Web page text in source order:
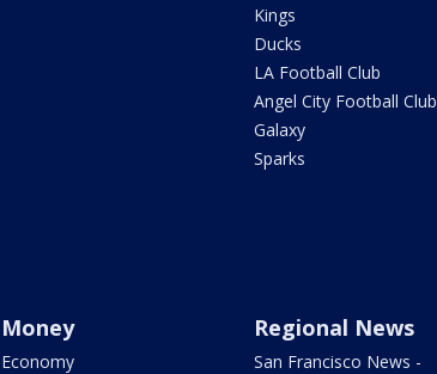
Kings
Ducks
LA Football Club
Angel City Football Club
Galaxy
Sparks
Money
Economy
Regional News
San Francisco News -